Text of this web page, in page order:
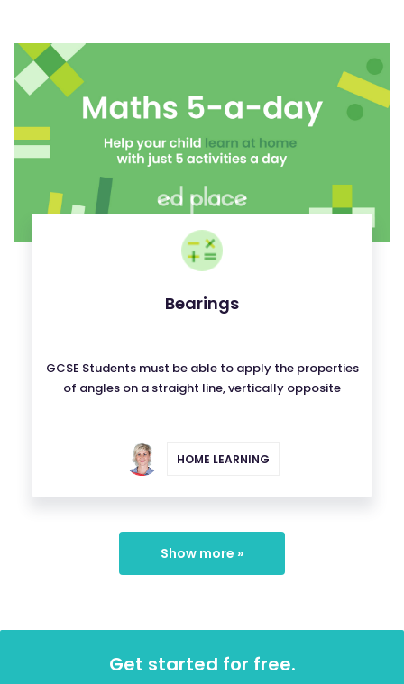
Bearings
GCSE Students must be able to apply the properties
of angles on a straight line, vertically opposite
HOME LEARNING
Show more »
Get started for free.